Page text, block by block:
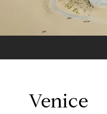
Venice